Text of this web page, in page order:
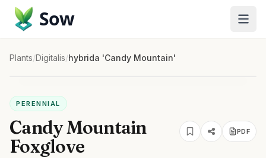
Sow
Plants/Digitalis/hybrida 'Candy Mountain'
PERENNIAL
Candy Mountain
Foxglove
PDF